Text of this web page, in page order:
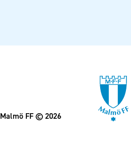
Malmö FF© 2026